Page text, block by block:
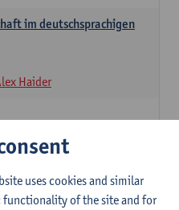
im deutschsprachigen
Haider
uses cookies and similar
functionality of the site and for